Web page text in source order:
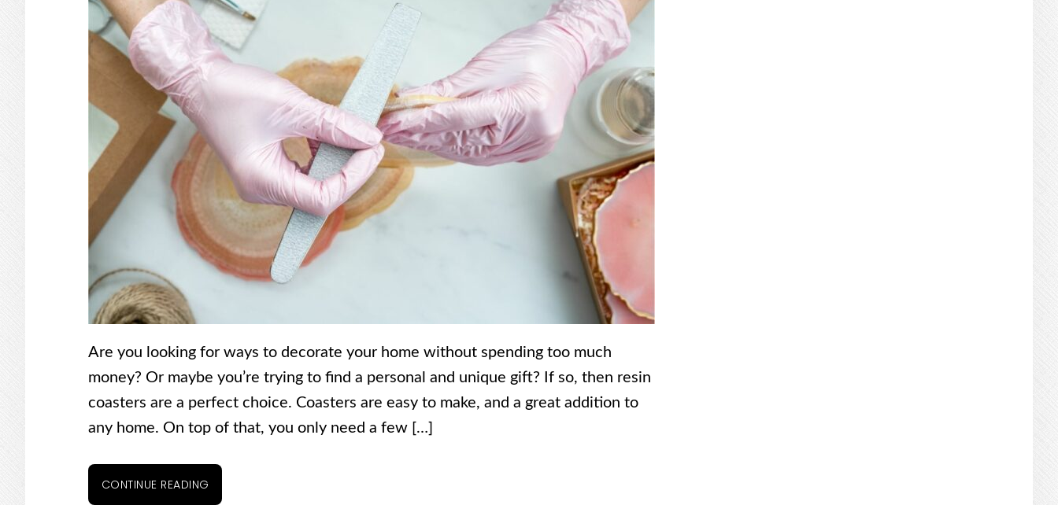
Are you looking for ways to decorate your home without spending too much
money? Or maybe you’re trying to find a personal and unique gift? If so, then resin
coasters are a perfect choice. Coasters are easy to make, and a great addition to
any home. On top of that, you only need a few […]
CONTINUE READING